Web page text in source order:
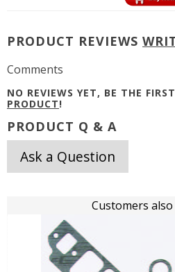
PRODUCT REVIEWS
Comments
NO REVIEWS YET, BE THE
PRODUCT!
PRODUCT Q & A
Ask a Question
Customers